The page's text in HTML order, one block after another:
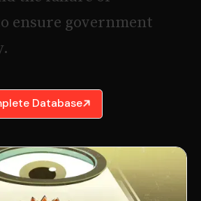
o ensure government
.
Database